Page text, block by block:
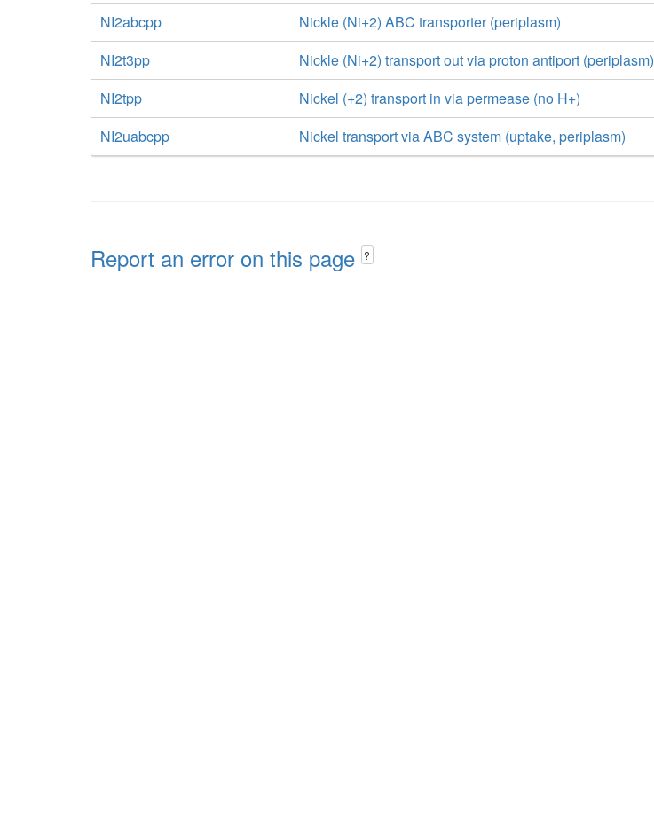
NI2abcpp
Nickle (Ni+2) ABC transporter (periplasm)
NI2t3pp
Nickle (Ni+2) transport out via proton antiport (periplasm)
NI2tpp
Nickel (+2) transport in via permease (no H+)
NI2uabcpp
Nickel transport via ABC system (uptake, periplasm)
Report an error on this page ?